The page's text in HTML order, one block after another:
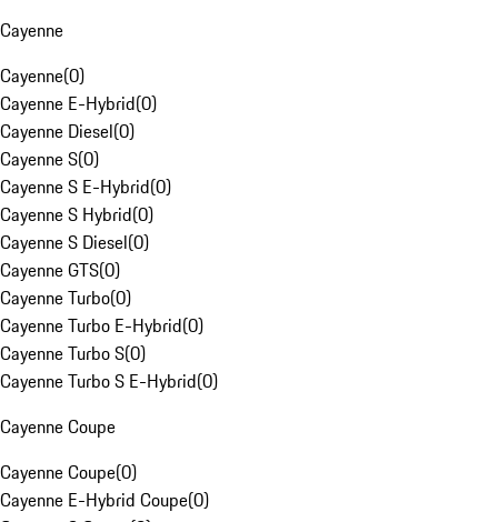
Cayenne
Cayenne(0)
Cayenne E-Hybrid(0)
Cayenne Diesel(0)
Cayenne S(0)
Cayenne S E-Hybrid(0)
Cayenne S Hybrid(0)
Cayenne S Diesel(0)
Cayenne GTS(0)
Cayenne Turbo(0)
Cayenne Turbo E-Hybrid(0)
Cayenne Turbo S(0)
Cayenne Turbo S E-Hybrid(0)
Cayenne Coupe
Cayenne Coupe(0)
Cayenne E-Hybrid Coupe(0)